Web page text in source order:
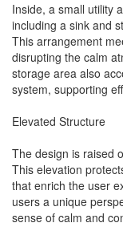
Inside, a small utility
including a sink and
This arrangement
disrupting the calm
storage area also
system, supporting
Elevated Structure
The design is raised
This elevation
that enrich the user
users a unique
sense of calm and